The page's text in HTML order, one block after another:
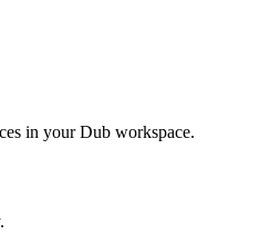
in your Dub workspace.